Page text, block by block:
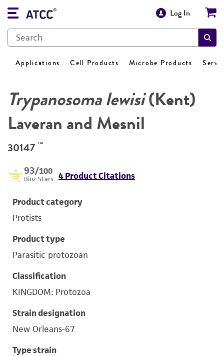
Log In
Applications Cell Products Microbe Products
Trypanosoma lewisi(Kent)
Laveran and Mesnil
30147 ™
93/100
Bioz Stars 4 Product Citations
Product category
Protists
Product type
Parasitic protozoan
Classification
KINGDOM: Protozoa
Strain designation
New Orleans-67
Type strain